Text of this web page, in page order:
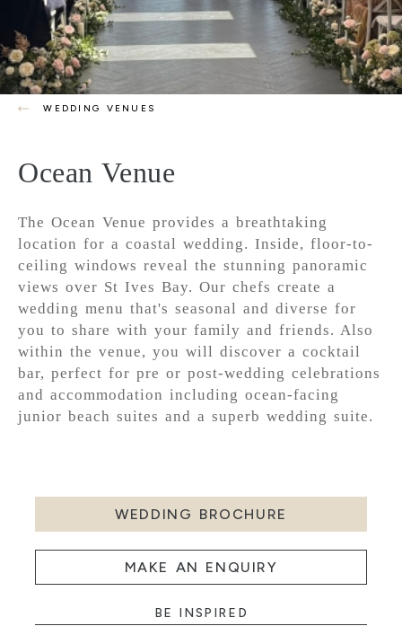
WEDDING VENUES
Ocean Venue
The Ocean Venue provides a breathtaking
location for a coastal wedding. Inside, floor-to-
ceiling windows reveal the stunning panoramic
views over St Ives Bay. Our chefs create a
wedding menu that's seasonal and diverse for
you to share with your family and friends. Also
within the venue, you will discover a cocktail
bar, perfect for pre or post-wedding celebrations
and accommodation including ocean-facing
junior beach suites and a superb wedding suite.
WEDDING BROCHURE
MAKE AN ENQUIRY
BE INSPIRED